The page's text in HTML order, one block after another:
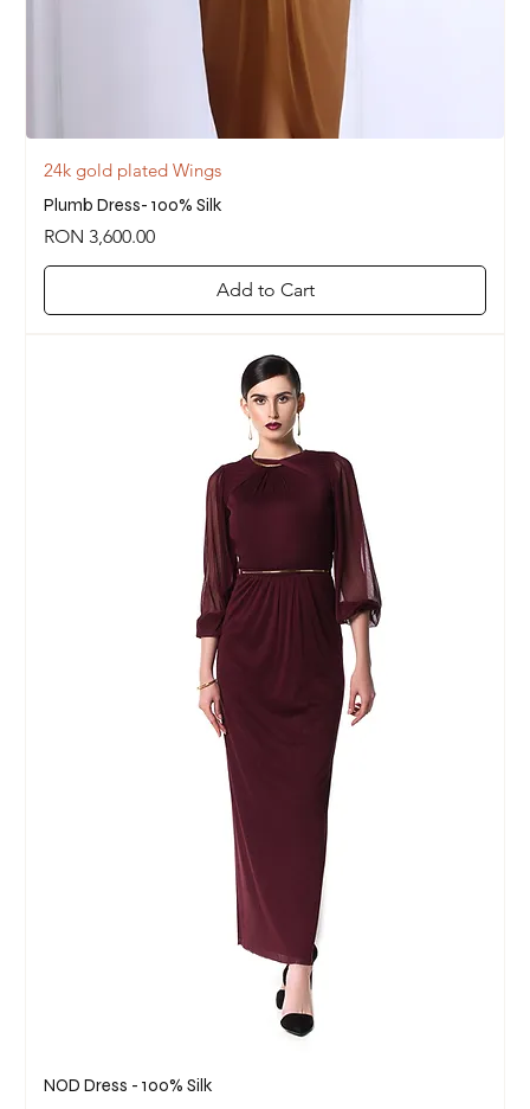
24k gold plated Wings
Plumb Dress- 100% Silk
Price
RON 3,600.00
Add to Cart
NOD Dress - 100% Silk